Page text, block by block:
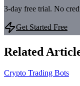
3-day free trial. No
Get Started Free
Related
Crypto Trading Bots